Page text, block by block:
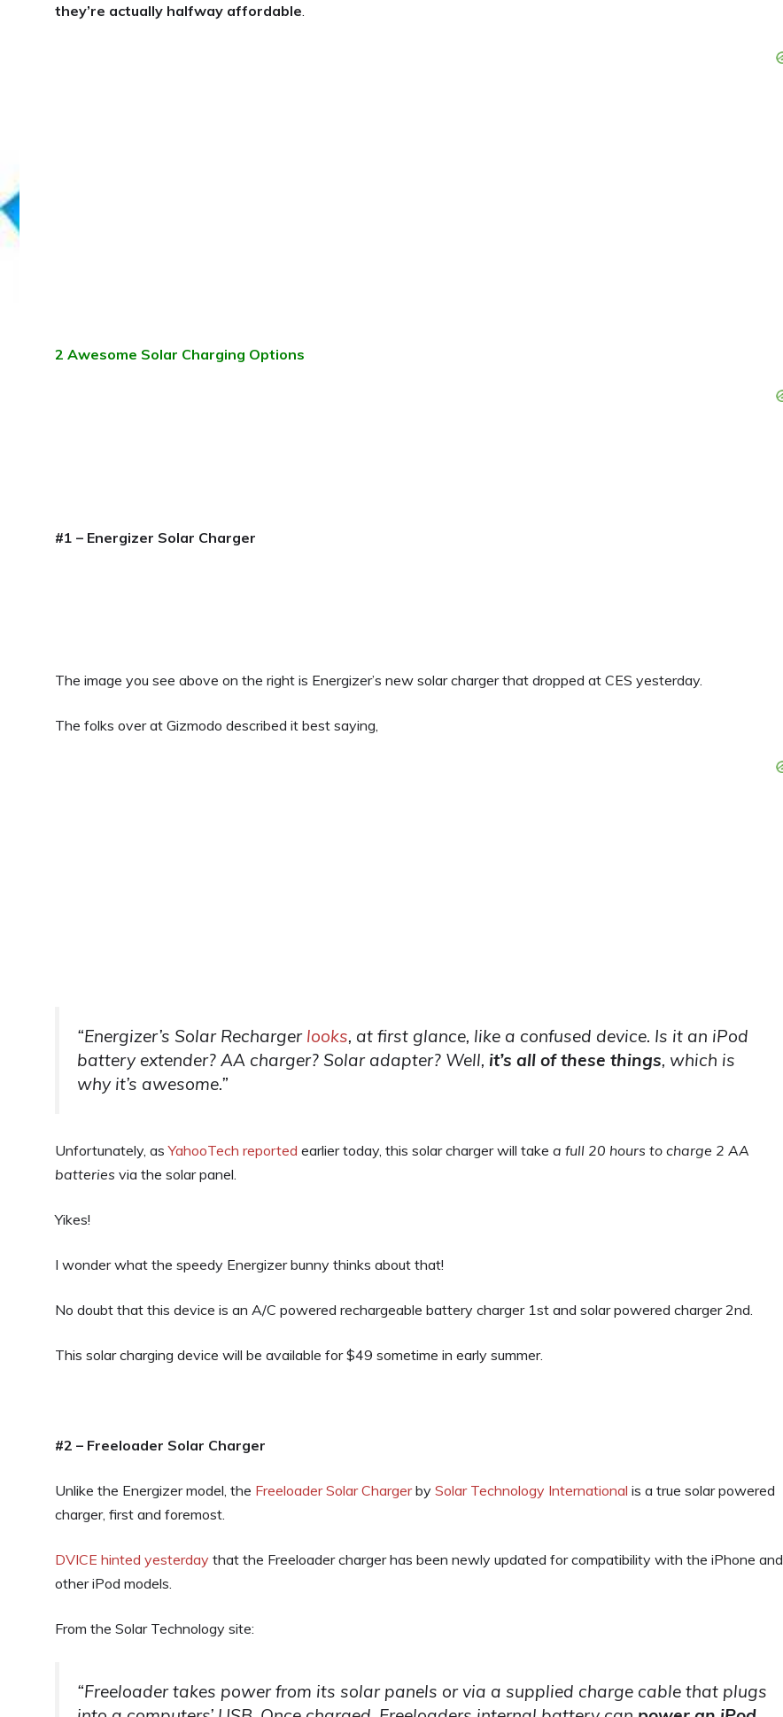
they’re actually halfway affordable
2 Awesome Solar Charging Options
#1 – Energizer Solar Charger
The image you see above on the right is Energizer’s new solar charger that dropped at CES yesterday.
The folks over at Gizmodo described it best saying,
“Energizer’s Solar Recharger looks, at first glance, like a confused device. Is it an iPod
battery extender? AA charger? Solar adapter? Well, it’s all of these things, which is
why it’s awesome.”
Unfortunately, asYahooTech reported earlier today, this solar charger will take a full 20 hours to charge 2 AA
batteries via the solar panel.
Yikes!
I wonder what the speedy Energizer bunny thinks about that!
No doubt that this device is an A/C powered rechargeable battery charger 1st and solar powered charger 2nd.
This solar charging device will be available for $49 sometime in early summer.
#2 – Freeloader Solar Charger
Unlike the Energizer model, the Freeloader Solar Chargerby Solar Technology International is a true solar powered
charger, first and foremost.
DVICE hinted yesterday that the Freeloader charger has been newly updated for compatibility with the iPhone and
other iPod models.
From the Solar Technology site:
“Freeloader takes power from its solar panels or via a supplied charge cable that plugs